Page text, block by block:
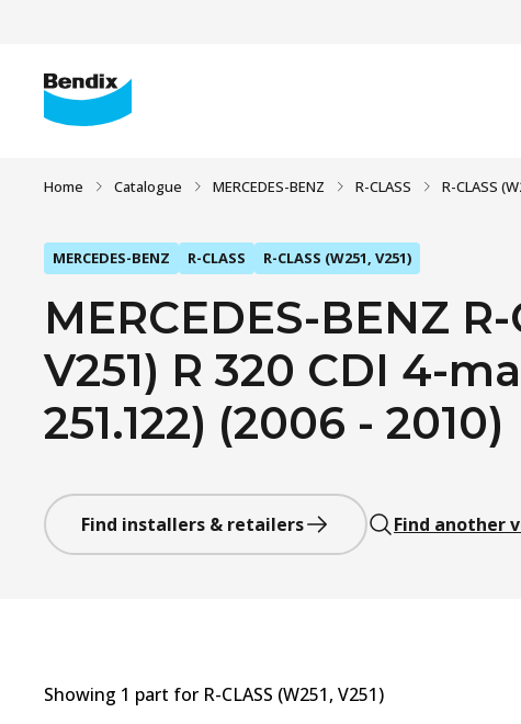
Home Catalogue MERCEDES-BENZ R-CLASS R-CLASS
MERCEDES-BENZ R-CLASS R-CLASS (W251, V251)
MERCEDES-BENZ R-
V251) R 320 CDI 4-
251.122) (2006 - 2010)
Find installers & retailers Find another
Showing 1 part for R-CLASS (W251, V251)